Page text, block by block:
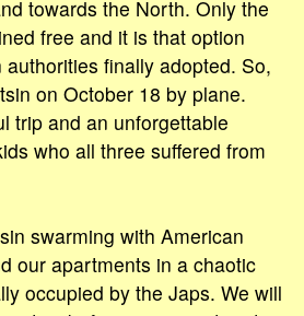
towards the North. Only the
free and it is that option
finally adopted. So,
on October 18 by plane.
trip and an unforgettable
who all three suffered from
swarming with American
our apartments in a chaotic
occupied by the Japs. We will